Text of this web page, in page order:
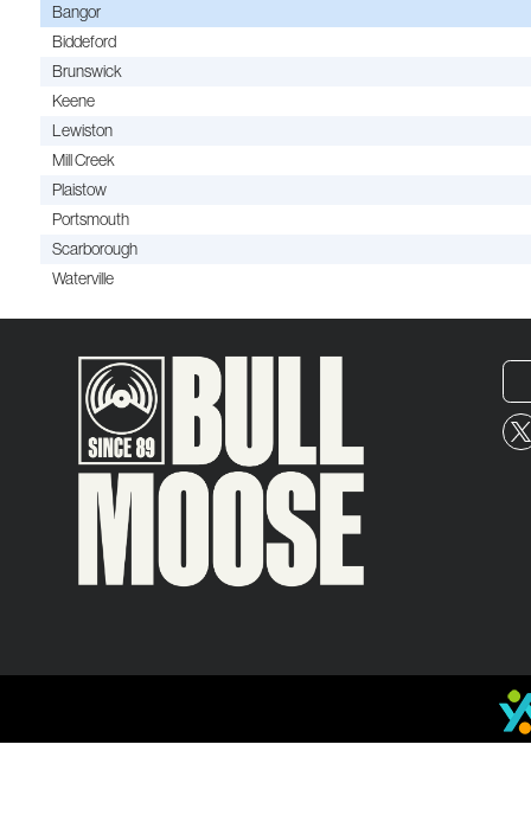
Bangor
Biddeford
Brunswick
Keene
Lewiston
Mill Creek
Plaistow
Portsmouth
Scarborough
Waterville